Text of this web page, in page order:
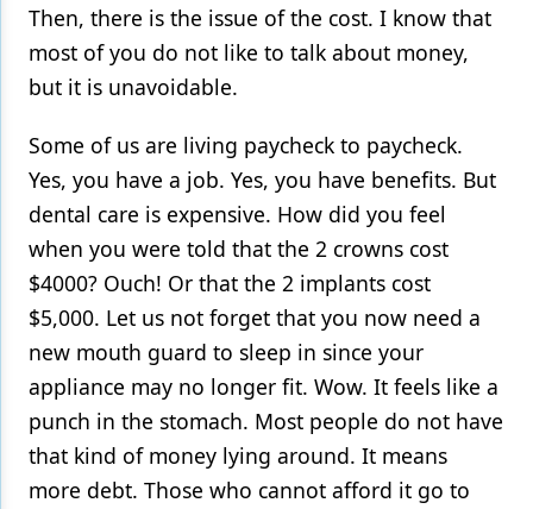
Then, there is the issue of the cost. I know that
most of you do not like to talk about money,
but it is unavoidable.
Some of us are living paycheck to paycheck.
Yes, you have a job. Yes, you have benefits. But
dental care is expensive. How did you feel
when you were told that the 2 crowns cost
$4000? Ouch! Or that the 2 implants cost
$5,000. Let us not forget that you now need a
new mouth guard to sleep in since your
appliance may no longer fit. Wow. It feels like a
punch in the stomach. Most people do not have
that kind of money lying around. It means
more debt. Those who cannot afford it go to